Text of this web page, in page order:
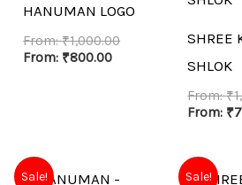
HANUMAN LOGO
From:₹1,000.00
From: ₹800.00
SHREE
SHLOK
From:₹
From: ₹
Sale! Sale!